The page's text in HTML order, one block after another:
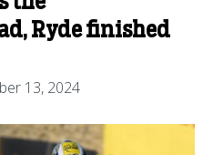
Ryde finished
13, 2024